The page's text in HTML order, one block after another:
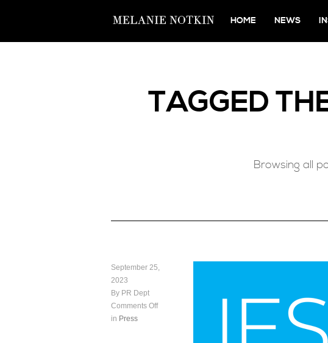
HOME NEWS
TAGGED
Browsing all
September 25,
2023
By PR Dept
Comments Off
in Press